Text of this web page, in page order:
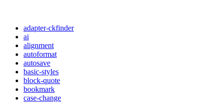
adapter-ckfinder
ai
alignment
autoformat
autosave
basic-styles
block-quote
bookmark
case-change